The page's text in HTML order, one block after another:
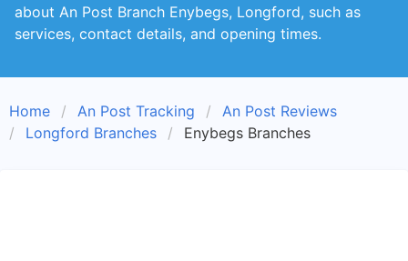
about An Post Branch Enybegs, Longford, such as
services, contact details, and opening times.
Home An Post Tracking
An Post Reviews
Longford Branches
Enybegs Branches